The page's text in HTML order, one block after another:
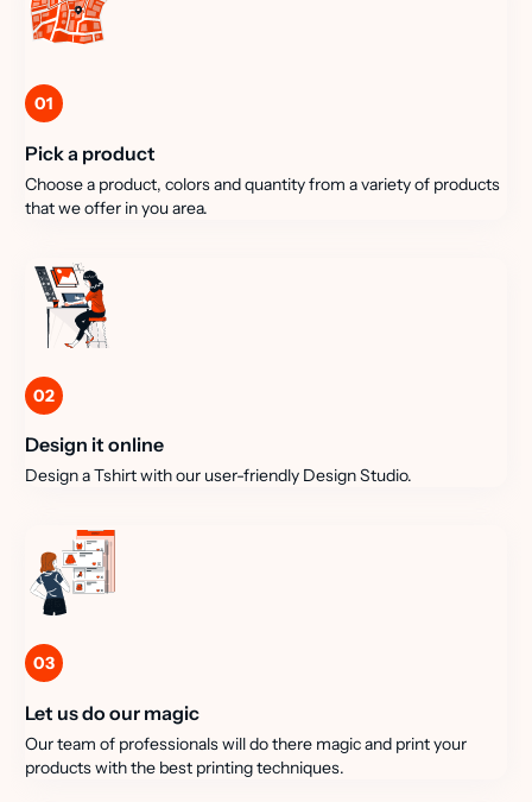
01
Pick a product
Choose a product, colors and quantity from a variety of products
that we offer in you area.
02
Design it online
Design a Tshirt with our user-friendly Design Studio.
03
Let us do our magic
Our team of professionals will do there magic and print your
products with the best printing techniques.